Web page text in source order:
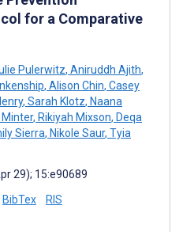
for a Comparative
Pulerwitz, Aniruddh Ajith,
, Alison Chin, Casey
, Sarah Klotz, Naana
Minter, Rikiyah Mixson, Deqa
Sierra, Nikole Saur, Tyia
29); 15:e90689
BibTex RIS